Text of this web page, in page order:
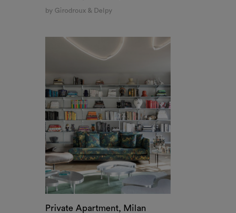
by Girodroux & Delpy
Private Apartment, Milan